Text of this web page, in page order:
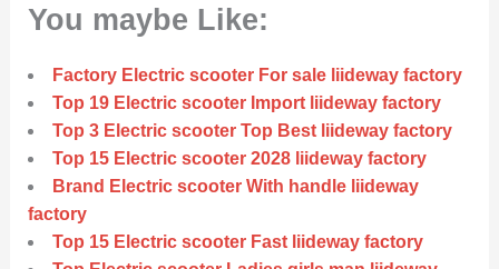
You maybe Like:
Factory Electric scooter For sale liideway factory
Top 19 Electric scooter Import liideway factory
Top 3 Electric scooter Top Best liideway factory
Top 15 Electric scooter 2028 liideway factory
Brand Electric scooter With handle liideway
factory
Top 15 Electric scooter Fast liideway factory